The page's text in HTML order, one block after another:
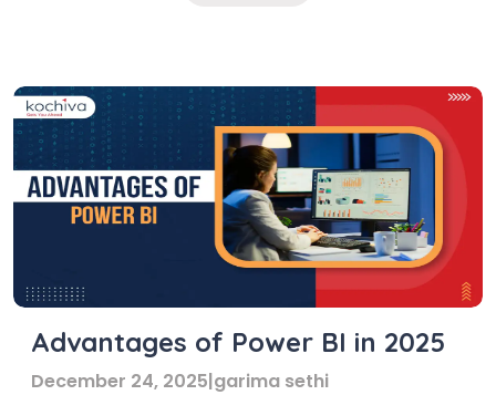
Advantages of Power BI in 2025
December 24, 2025|garima sethi